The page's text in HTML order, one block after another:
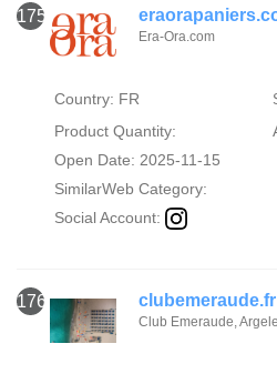
175
Era-Ora.com
Country: FR
Product Quantity:
Open Date: 2025-11-15
SimilarWeb Category:
Social Account:
176 clubemeraude.fr
Club Emeraude,